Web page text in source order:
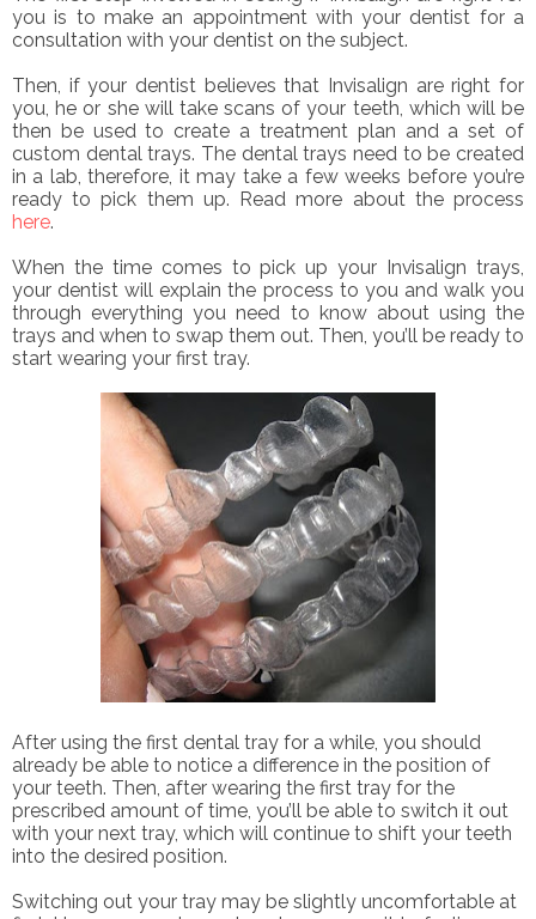
you is to make an appointment with your dentist for a
consultation with your dentist on the subject.
Then, if your dentist believes that Invisalign are right for
you, he or she will take scans of your teeth, which will be
then be used to create a treatment plan and a set of
custom dental trays. The dental trays need to be created
in a lab, therefore, it may take a few weeks before you’re
ready to pick them up. Read more about the process
here.
When the time comes to pick up your Invisalign trays,
your dentist will explain the process to you and walk you
through everything you need to know about using the
trays and when to swap them out. Then, you’ll be ready to
start wearing your first tray.
After using the first dental tray for a while, you should
already be able to notice a difference in the position of
your teeth. Then, after wearing the first tray for the
prescribed amount of time, you’ll be able to switch it out
with your next tray, which will continue to shift your teeth
into the desired position.
Switching out your tray may be slightly uncomfortable at